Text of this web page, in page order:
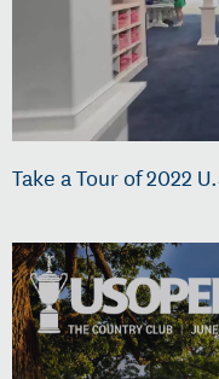
Take a Tour of 2022